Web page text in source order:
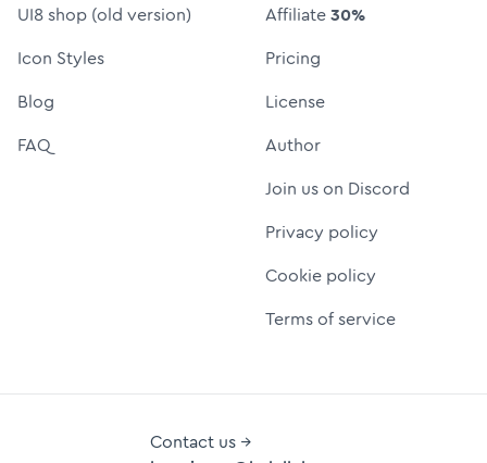
UI8 shop (old version)
Icon Styles
Blog
FAQ
Affiliate30%
Pricing
License
Author
Join us on Discord
Privacy policy
Cookie policy
Terms of service
Contact us →